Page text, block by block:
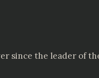
since the leader of